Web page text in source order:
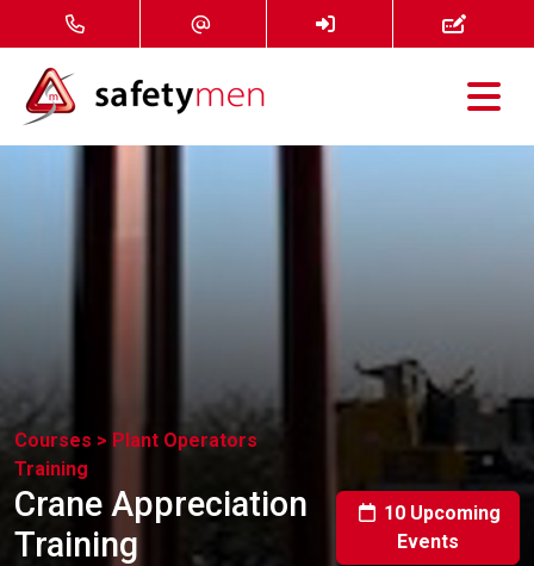
Courses
News
Contact
Online Courses
Courses > Plant Operators
Training
Crane Appreciation
Training
10 Upcoming
Events